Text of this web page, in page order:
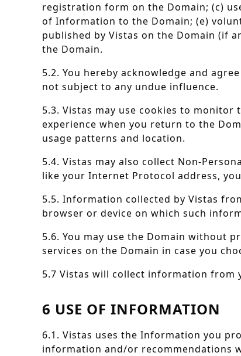
registration form on the Domain; (c)
of Information to the Domain; (e)
published by Vistas on the Domain (if
the Domain.
5.2. You hereby acknowledge and
not subject to any undue influence.
5.3. Vistas may use cookies to
experience when you return to the
usage patterns and location.
5.4. Vistas may also collect Non-
like your Internet Protocol address,
5.5. Information collected by Vistas
browser or device on which such
5.6. You may use the Domain without
services on the Domain in case you
5.7 Vistas will collect information from
6 USE OF INFORMATION
6.1. Vistas uses the Information you
information and/or recommendations